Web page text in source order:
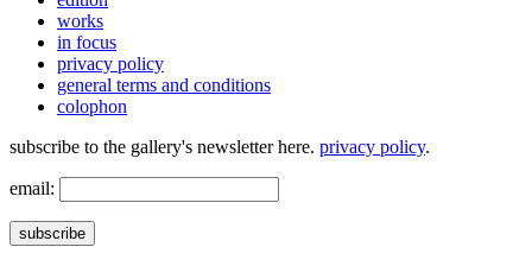
works
in focus
privacy policy
general terms and conditions
colophon
subscribe to the gallery's newsletter here. privacy policy.
email:
subscribe